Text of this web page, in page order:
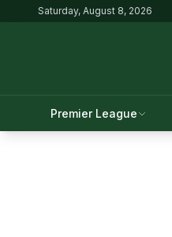
Saturday, August 8, 2026
Premier League